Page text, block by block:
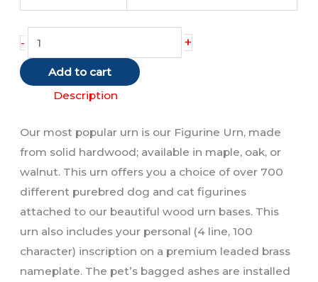
-
quantity
+
Add to cart
Description
Our most popular urn is our Figurine Urn, made
from solid hardwood; available in maple, oak, or
walnut. This urn offers you a choice of over 700
different purebred dog and cat figurines
attached to our beautiful wood urn bases. This
urn also includes your personal (4 line, 100
character) inscription on a premium leaded brass
nameplate. The pet’s bagged ashes are installed